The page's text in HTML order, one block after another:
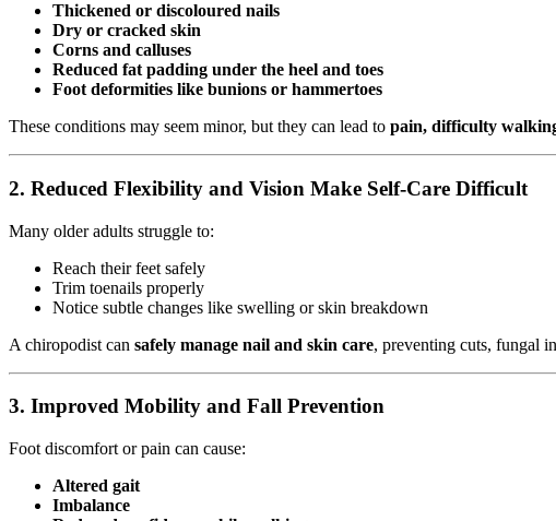
Thickened or discoloured nails
Dry or cracked skin
Corns and calluses
Reduced fat padding under the heel and toes
Foot deformities like bunions or hammertoes
These conditions may seem minor, but they can lead to pain, difficulty
2. Reduced Flexibility and Vision Make Self-Care Difficult
Many older adults struggle to:
Reach their feet safely
Trim toenails properly
Notice subtle changes like swelling or skin breakdown
A chiropodist can safely manage nail and skin care, preventing cuts, fungal
3. Improved Mobility and Fall Prevention
Foot discomfort or pain can cause:
Altered gait
Imbalance